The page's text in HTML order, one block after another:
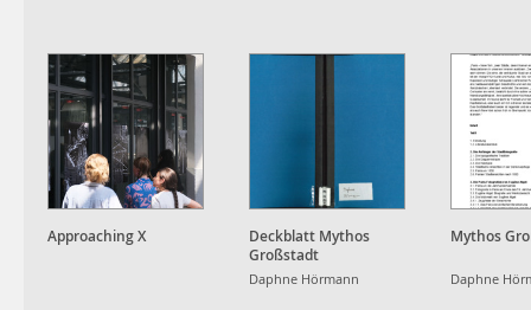
Approaching X
Deckblatt Mythos
Großstadt
Daphne Hörmann
Mythos
Daphne